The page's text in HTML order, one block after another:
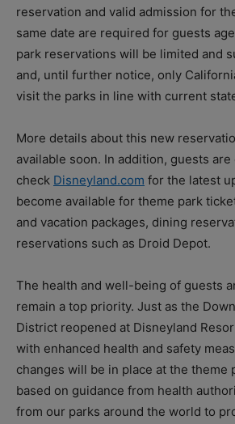
reservation and valid admission for
same date are required for guests
park reservations will be limited and
and, until further notice, only
visit the parks in line with current
More details about this new
available soon. In addition, guests
check Disneyland.com for the latest
become available for theme park
and vacation packages, dining
reservations such as Droid Depot.
The health and well-being of guests
remain a top priority. Just as the
District reopened at Disneyland
with enhanced health and safety
changes will be in place at the theme
based on guidance from health
from our parks around the world to